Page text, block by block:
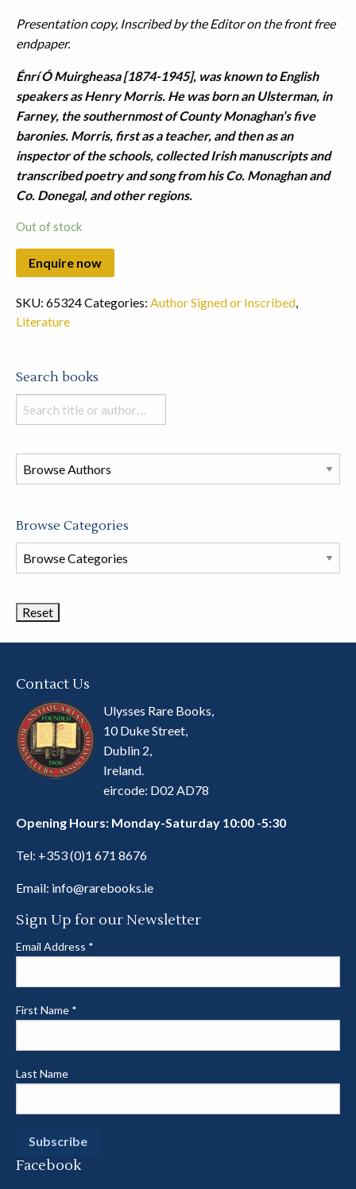
Presentation copy, Inscribed by the Editor on the front free
endpaper.
Énrí Ó Muirgheasa [1874-1945], was known to English
speakers as Henry Morris. He was born an Ulsterman, in
Farney, the southernmost of County Monaghan’s five
baronies. Morris, first as a teacher, and then as an
inspector of the schools, collected Irish manuscripts and
transcribed poetry and song from his Co. Monaghan and
Co. Donegal, and other regions.
Out of stock
SKU: 65324Categories: Author Signed or Inscribed,
Literature
Search books
Search
books
this
store
Browse Categories
Browse
Book
Contact Us
Ulysses Rare Books,
10 Duke Street,
Dublin 2,
Ireland.
eircode: D02 AD78
Opening Hours: Monday-Saturday 10:00 -5:30
Tel: +353 (0)1 671 8676
Email: info@rarebooks.ie
Sign Up for our Newsletter
Email Address *
First Name *
Last Name
Facebook